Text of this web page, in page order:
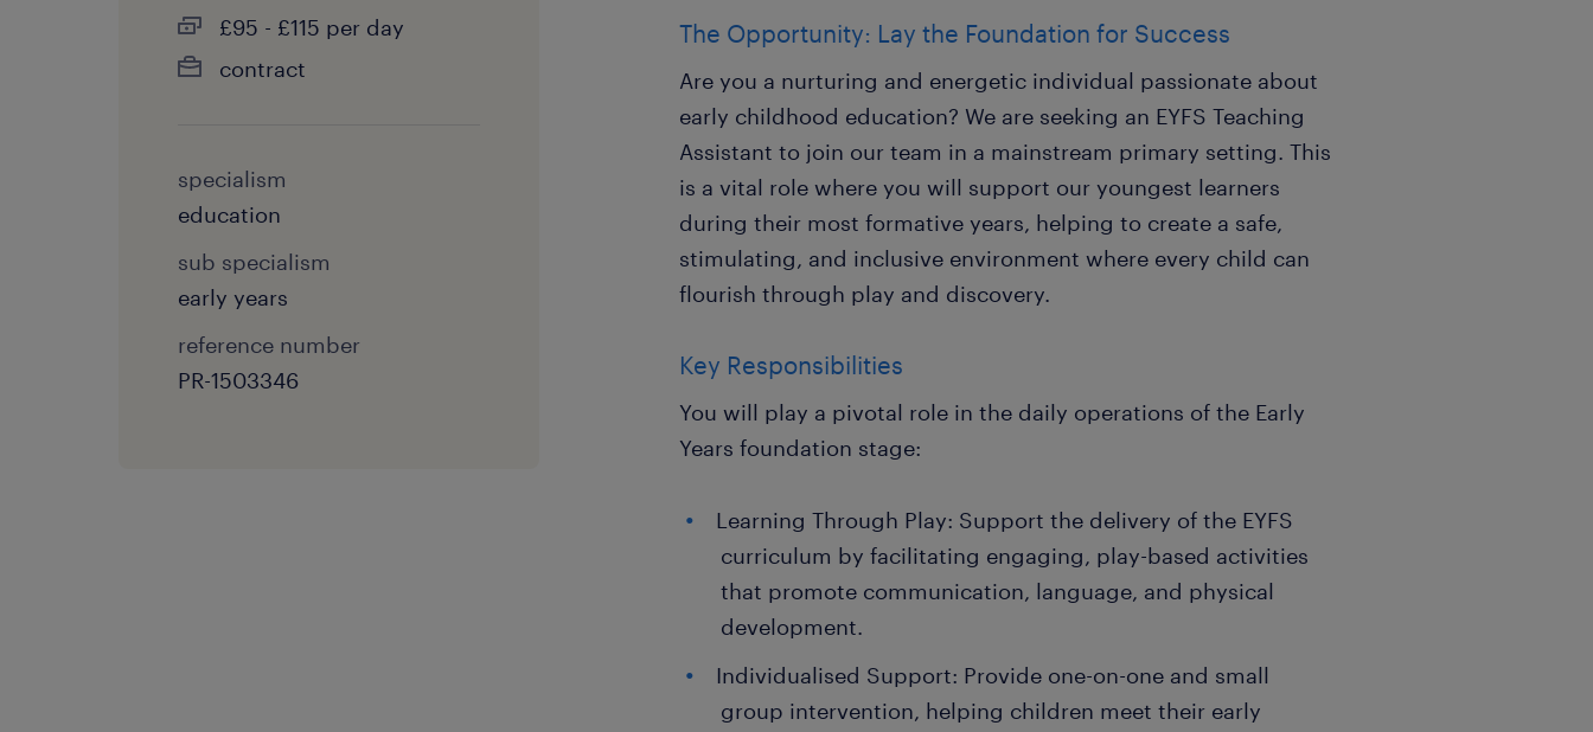
£95 - £115 per day
contract
specialism
education
sub specialism
early years
reference number
PR-1503346
The Opportunity: Lay the Foundation for Success
Are you a nurturing and energetic individual passionate about
early childhood education? We are seeking an EYFS Teaching
Assistant to join our team in a mainstream primary setting. This
is a vital role where you will support our youngest learners
during their most formative years, helping to create a safe,
stimulating, and inclusive environment where every child can
flourish through play and discovery.
Key Responsibilities
You will play a pivotal role in the daily operations of the Early
Years foundation stage:
Learning Through Play: Support the delivery of the EYFS
curriculum by facilitating engaging, play-based activities
that promote communication, language, and physical
development.
Individualised Support: Provide one-on-one and small
group intervention, helping children meet their early